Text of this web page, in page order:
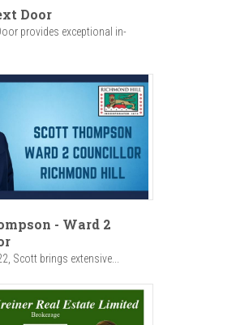
Students Art Show2026/06/13 - 11:00am
Door
provides exceptional in-
- Ward 2
Scott brings extensive...